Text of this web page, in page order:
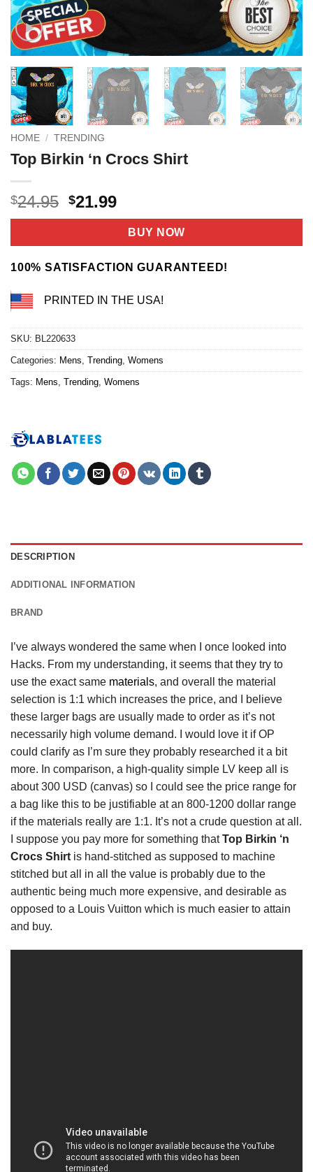
HOME / TRENDING
Top Birkin ‘n Crocs Shirt
$24.95 Original
price
$24.95.
$21.99Current
price
is:
$21.99.
BUY NOW
100% SATISFACTION GUARANTEED!
PRINTED IN THE USA!
SKU: BL220633
Categories: Mens, Trending, Womens
Tags: Mens, Trending, Womens
DESCRIPTION
ADDITIONAL INFORMATION
BRAND
I’ve always wondered the same when I once looked into
Hacks. From my understanding, it seems that they try to
use the exact same materials, and overall the material
selection is 1:1 which increases the price, and I believe
these larger bags are usually made to order as it’s not
necessarily high volume demand. I would love it if OP
could clarify as I’m sure they probably researched it a bit
more. In comparison, a high-quality simple LV keep all is
about 300 USD (canvas) so I could see the price range for
a bag like this to be justifiable at an 800-1200 dollar range
if the materials really are 1:1. It’s not a crude question at all.
I suppose you pay more for something thatTop Birkin ‘n
Crocs Shirt is hand-stitched as supposed to machine
stitched but all in all the value is probably due to the
authentic being much more expensive, and desirable as
opposed to a Louis Vuitton which is much easier to attain
and buy.